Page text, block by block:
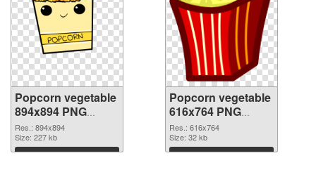
Popcorn vegetable
894x894 PNG
picture
Res.: 894x894
Size: 227 kb
Download
Popcorn vegetable
616x764 PNG
cutout
Res.: 616x764
Size: 32 kb
Download